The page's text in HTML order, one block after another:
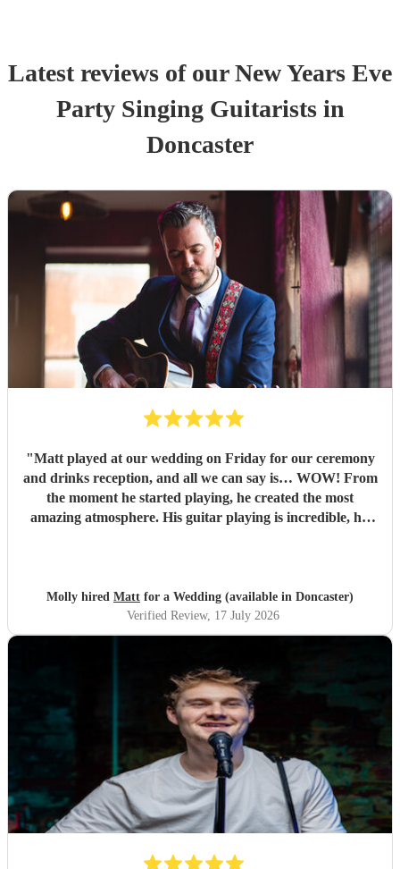
Latest reviews of ourNew Years Eve
Party Singing Guitaristsin
Doncaster
"Matt played at our wedding on Friday for our ceremony
and drinks reception, and all we can say is… WOW! From
the moment he started playing, he created the most
amazing atmosphere. His guitar playing is incredible, his
guests, and we lost count of the number of people asking us
where we’d found him because they thought he was so
brilliant! Not only is Matt unbelievably talented, but he’s
meet. His passion for music shines through in every
performance, and it honestly made our day even more
special. We genuinely can’t recommend Matt enough.
Booking him was one of the best decisions we made, and it
definitely won’t be the last time we book him. We already
can’t wait to listen to him again! Thank you, Matt, for
helping make our wedding day so unforgettable. If you’re
looking for a wedding musician, look no further – he’s
simply the best! Molly & Sam July 17th 2026 xoxo"
Molly hired Matt for a Wedding (available in Doncaster)
Verified Review, 17 July 2026